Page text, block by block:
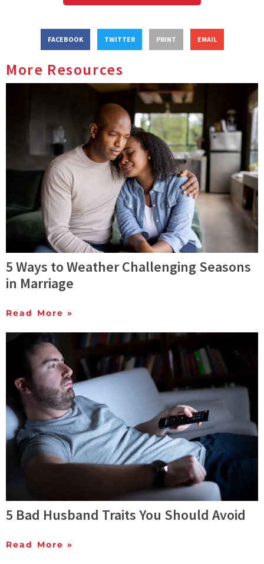
FACEBOOK TWITTER PRINT EMAIL
More Resources
5 Ways to Weather Challenging Seasons
in Marriage
Read More »
5 Bad Husband Traits You Should Avoid
Read More »